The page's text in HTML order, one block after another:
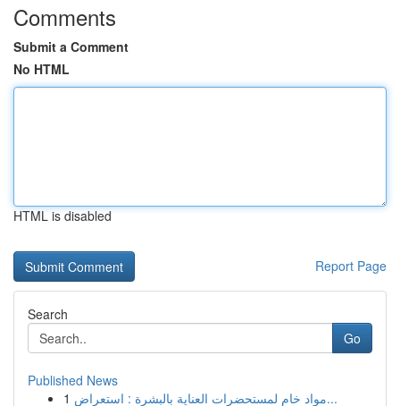
Comments
Submit a Comment
No HTML
HTML is disabled
Report Page
Search
Go
Published News
1
مواد خام لمستحضرات العناية بالبشرة : استعراض...